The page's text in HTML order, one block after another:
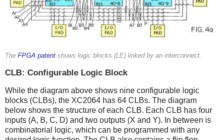
The FPGA patent shows logic blocks (LE) linked by an interconnect.
CLB: Configurable Logic Block
While the diagram above shows nine configurable logic
blocks (CLBs), the XC2064 has 64 CLBs. The diagram
below shows the structure of each CLB. Each CLB has four
inputs (A, B, C, D) and two outputs (X and Y). In between is
combinatorial logic, which can be programmed with any